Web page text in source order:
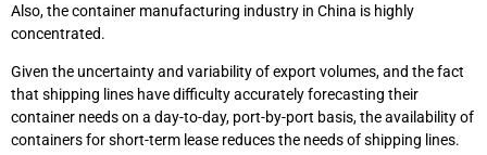
Also, the container manufacturing industry in China is highly
concentrated.
Given the uncertainty and variability of export volumes, and the fact
that shipping lines have difficulty accurately forecasting their
container needs on a day-to-day, port-by-port basis, the availability of
containers for short-term lease reduces the needs of shipping lines.